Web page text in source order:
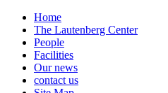
Home
The Lautenberg Center
People
Facilities
Our news
contact us